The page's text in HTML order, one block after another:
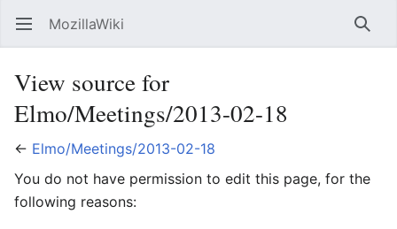
Open main menu MozillaWiki
View source for
Elmo/Meetings/2013-02-18
← Elmo/Meetings/2013-02-18
You do not have permission to edit this page, for the
following reasons: